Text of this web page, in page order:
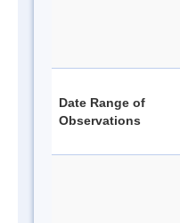
Date Range of
Observations